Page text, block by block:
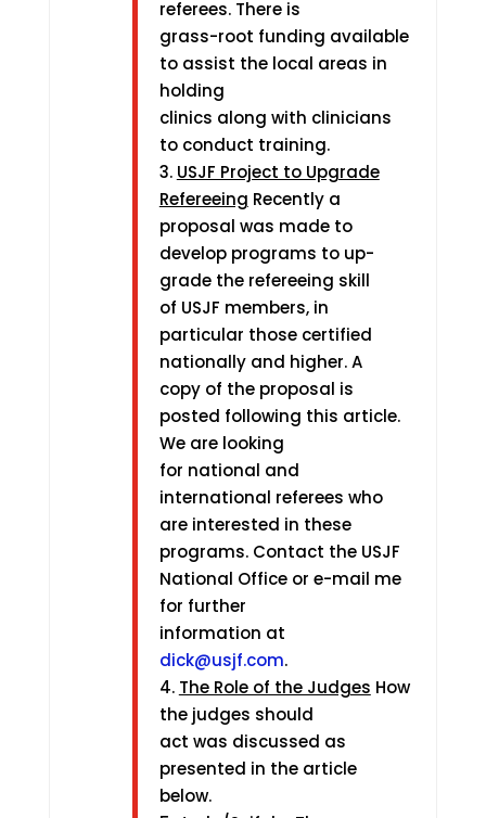
referees. There is
grass-root funding available
to assist the local areas in
holding
clinics along with clinicians
to conduct training.
3. USJF Project to Upgrade
Refereeing Recently a
proposal was made to
develop programs to up-
grade the refereeing skill
of USJF members, in
particular those certified
nationally and higher. A
copy of the proposal is
posted following this article.
We are looking
for national and
international referees who
are interested in these
programs. Contact the USJF
National Office or e-mail me
for further
information at
dick@usjf.com.
4. The Role of the Judges How
the judges should
act was discussed as
presented in the article
below.